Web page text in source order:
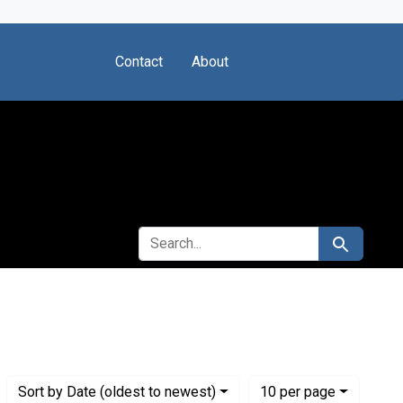
Contact About
SEARCH FOR Search
Sort by Date (oldest to newest)
10per page
per page